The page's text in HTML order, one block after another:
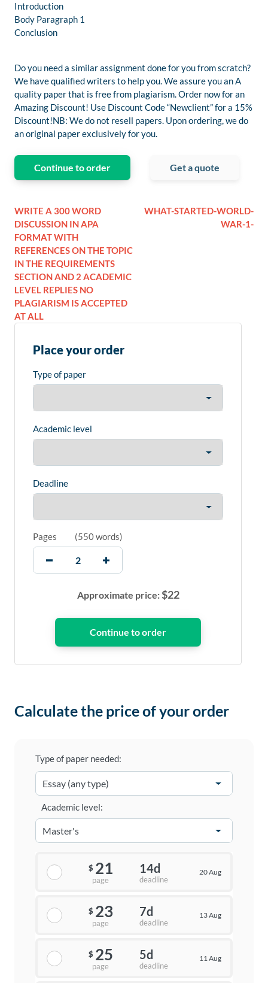
Introduction
Body Paragraph 1
Conclusion
Do you need a similar assignment done for you from scratch?
We have qualified writers to help you. We assure you an A
quality paper that is free from plagiarism. Order now for an
Amazing Discount! Use Discount Code “Newclient” for a 15%
Discount!NB: We do not resell papers. Upon ordering, we do
an original paper exclusively for you.
Continue to order Get a quote
WRITE A 300 WORD
DISCUSSION IN APA
FORMAT WITH
REFERENCES ON THE TOPIC
IN THE REQUIREMENTS
SECTION AND 2 ACADEMIC
LEVEL REPLIES NO
PLAGIARISM IS ACCEPTED
AT ALL
WHAT-STARTED-WORLD-
WAR-1-
Place your order
Type of paper
Academic level
Deadline
Pages (550 words)
Approximate price:$22
Calculate the price of your order
Type of paper needed:
Academic level:
$ 21
page
14d
deadline
20 Aug
$ 23
page
7d
deadline
13 Aug
$ 25
page
5d
deadline
11 Aug